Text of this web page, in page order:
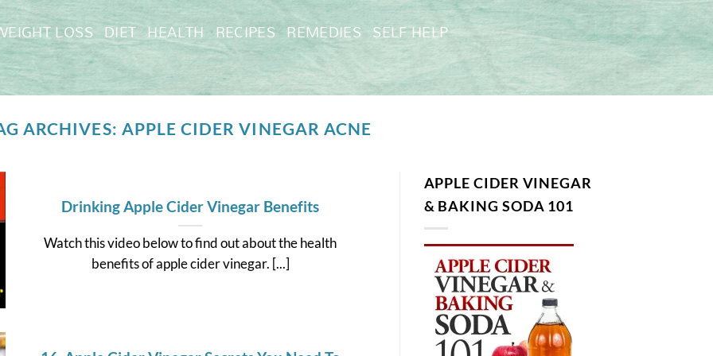
LOSS DIET HEALTH RECIPES REMEDIES SELF HELP
ARCHIVES: APPLE CIDER VINEGAR ACNE
Drinking Apple Cider Vinegar Benefits
Watch this video below to find out about the health
benefits of apple cider vinegar. [...]
APPLE CIDER VINEGAR
& BAKING SODA 101